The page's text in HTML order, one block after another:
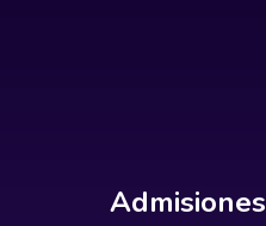
Admisiones